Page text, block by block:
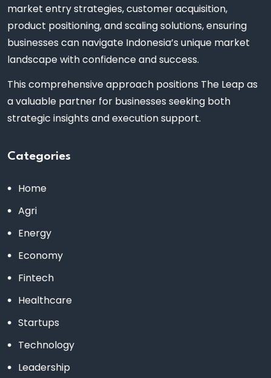
market entry strategies, customer acquisition,
product positioning, and scaling solutions, ensuring
businesses can navigate Indonesia’s unique market
landscape with confidence and success.
This comprehensive approach positions The Leap as
a valuable partner for businesses seeking both
strategic insights and execution support.
Categories
Home
Agri
Energy
Economy
Fintech
Healthcare
Startups
Technology
Leadership